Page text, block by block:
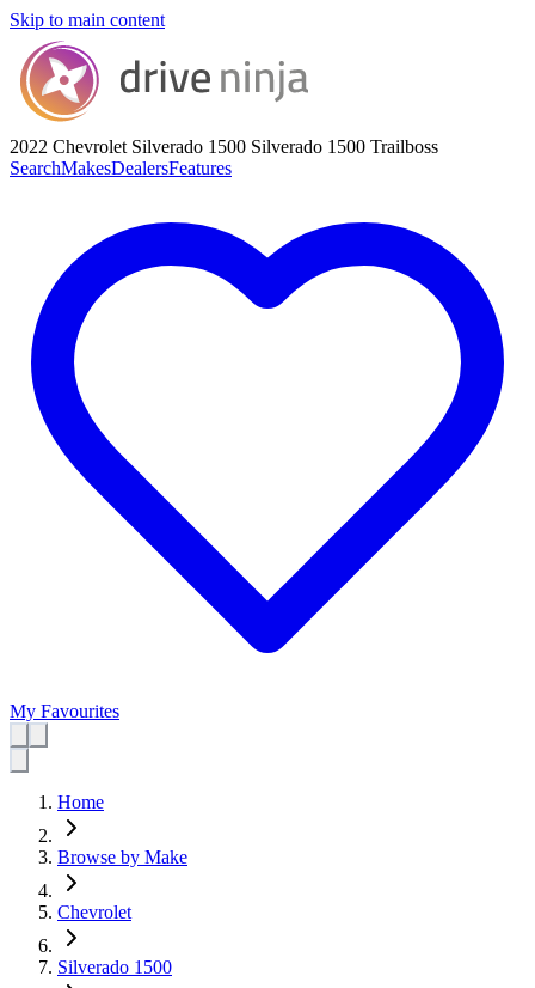
Skip to main content
2022 Chevrolet Silverado 1500 Silverado 1500 Trailboss
SearchMakesDealersFeatures
My Favourites
Home
Browse by Make
Chevrolet
Silverado 1500